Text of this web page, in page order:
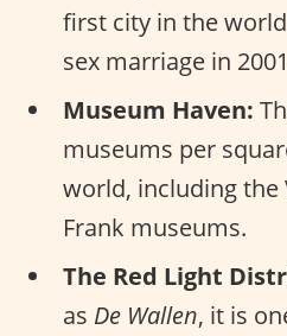
first city in the
sex marriage in
Museum Haven:
museums per
world, including the
Frank museums.
The Red Light
as De Wallen, it is